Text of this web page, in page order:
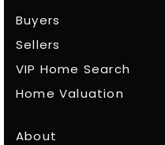
Buyers
Sellers
VIP Home Search
Home Valuation
About